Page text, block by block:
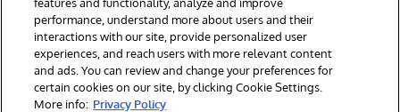
Learning Services
Report an issue
© 2026 InterSystems Corporation. All rights reserved.
performance, understand more about users and their
interactions with our site, provide personalized user
experiences, and reach users with more relevant content
and ads. You can review and change your preferences for
certain cookies on our site, by clicking Cookie Settings.
More info: Privacy Policy